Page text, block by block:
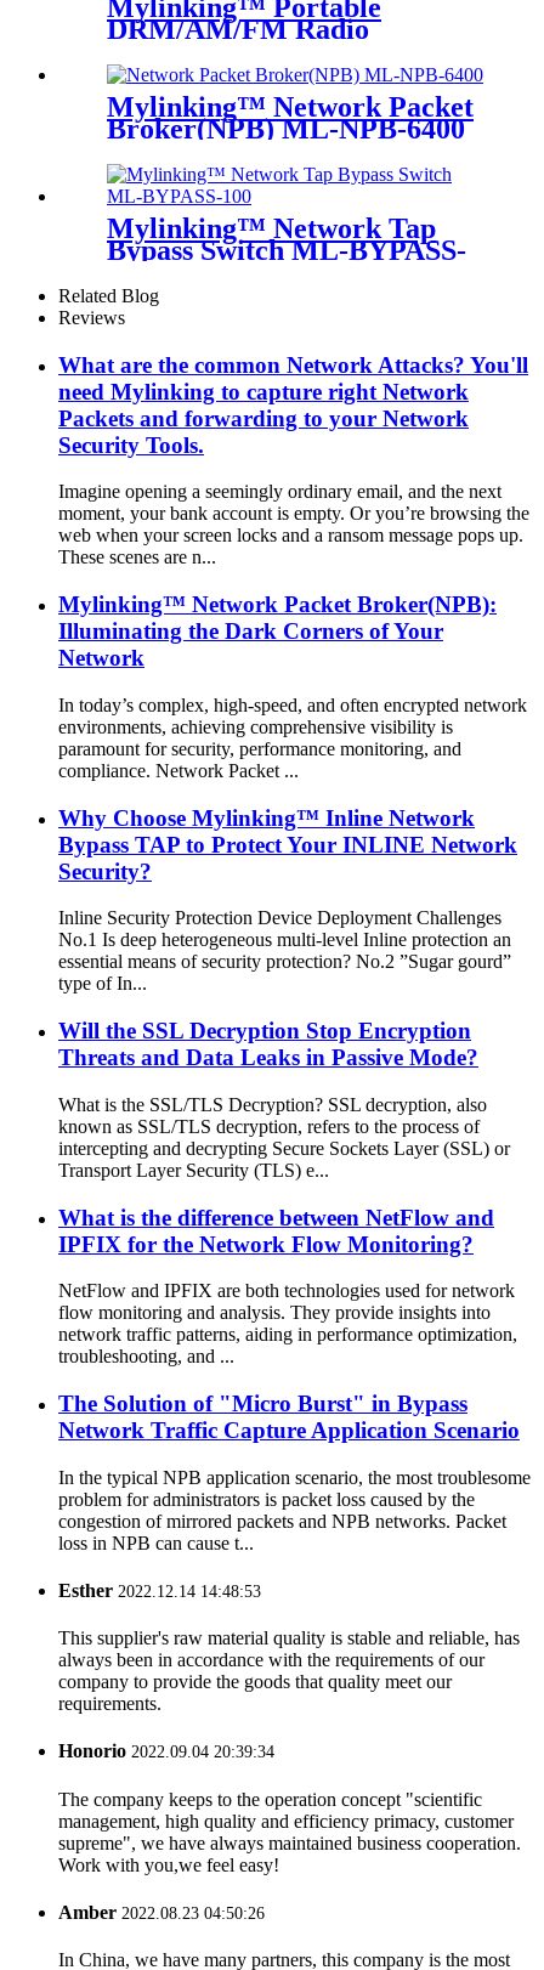
Mylinking™ Portable
DRM/AM/FM Radio
Mylinking™ Network Packet
Broker(NPB) ML-NPB-6400
Mylinking™ Network Tap
Bypass Switch ML-BYPASS-
Related Blog
Reviews
What are the common Network Attacks? You'll
need Mylinking to capture right Network
Packets and forwarding to your Network
Security Tools.
Imagine opening a seemingly ordinary email, and the next
moment, your bank account is empty. Or you’re browsing the
web when your screen locks and a ransom message pops up.
These scenes are n...
Mylinking™ Network Packet Broker(NPB):
Illuminating the Dark Corners of Your
Network
In today’s complex, high-speed, and often encrypted network
environments, achieving comprehensive visibility is
paramount for security, performance monitoring, and
compliance. Network Packet ...
Why Choose Mylinking™ Inline Network
Bypass TAP to Protect Your INLINE Network
Security?
Inline Security Protection Device Deployment Challenges
No.1 Is deep heterogeneous multi-level Inline protection an
essential means of security protection? No.2 ”Sugar gourd”
type of In...
Will the SSL Decryption Stop Encryption
Threats and Data Leaks in Passive Mode?
What is the SSL/TLS Decryption? SSL decryption, also
known as SSL/TLS decryption, refers to the process of
intercepting and decrypting Secure Sockets Layer (SSL) or
Transport Layer Security (TLS) e...
What is the difference between NetFlow and
IPFIX for the Network Flow Monitoring?
NetFlow and IPFIX are both technologies used for network
flow monitoring and analysis. They provide insights into
network traffic patterns, aiding in performance optimization,
troubleshooting, and ...
The Solution of "Micro Burst" in Bypass
Network Traffic Capture Application Scenario
In the typical NPB application scenario, the most troublesome
problem for administrators is packet loss caused by the
congestion of mirrored packets and NPB networks. Packet
loss in NPB can cause t...
Esther 2022.12.14 14:48:53
This supplier's raw material quality is stable and reliable, has
always been in accordance with the requirements of our
company to provide the goods that quality meet our
requirements.
Honorio 2022.09.04 20:39:34
The company keeps to the operation concept "scientific
management, high quality and efficiency primacy, customer
supreme", we have always maintained business cooperation.
Work with you,we feel easy!
Amber 2022.08.23 04:50:26
In China, we have many partners, this company is the most